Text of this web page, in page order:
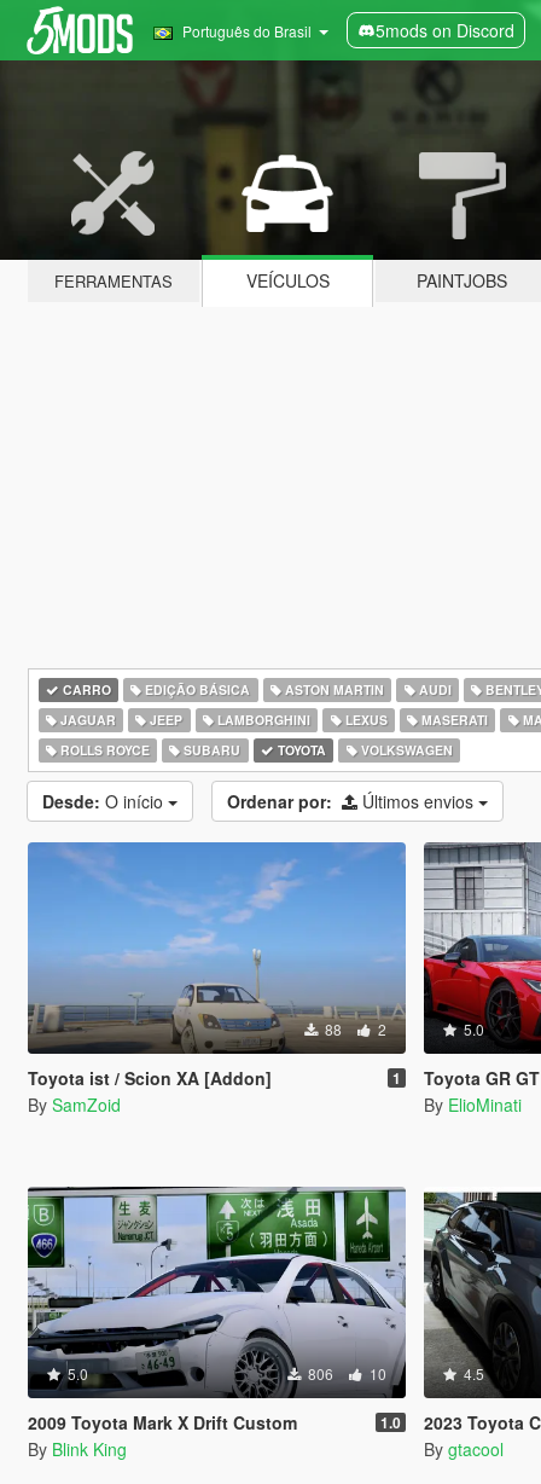
Português do Brasil 5mods on Discord
FERRAMENTAS VEÍCULOS PAINTJOBS
CARRO EDIÇÃO BÁSICA ASTON MARTIN AUDI
JAGUAR
JEEP LAMBORGHINI LEXUS MASERATI
ROLLS ROYCE
SUBARU TOYOTA VOLKSWAGEN
Desde: O início Ordenar por: Últimos envios
88 2
Toyota ist / Scion XA [Addon] 1
By SamZoid
5.0
Toyota GR GT [Add-On
By ElioMinati
5.0 806 10
2009 Toyota Mark X Drift Custom 1.0
By Blink King
4.5
2023 Toyota
By gtacool